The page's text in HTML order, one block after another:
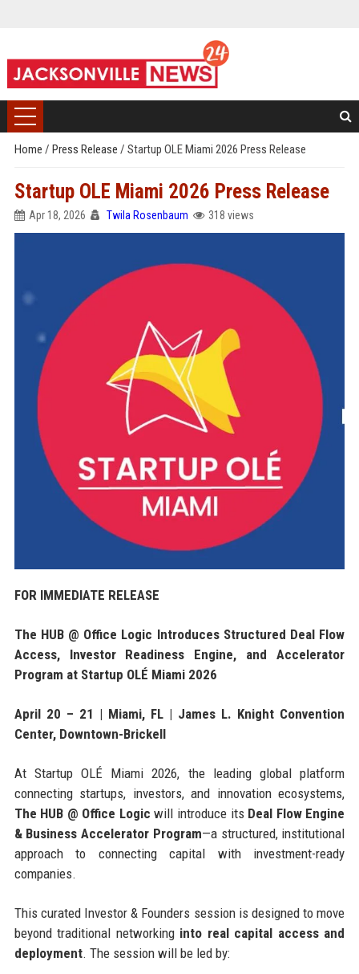
Home / Press Release / Startup OLE Miami 2026 Press Release
Startup OLE Miami 2026 Press Release
Apr 18, 2026 Twila Rosenbaum 318 views
FOR IMMEDIATE RELEASE
The HUB @ Office Logic Introduces Structured Deal Flow
Access, Investor Readiness Engine, and Accelerator
Program at Startup OLÉ Miami 2026
April 20 – 21 | Miami, FL | James L. Knight Convention
Center, Downtown-Brickell
At Startup OLÉ Miami 2026, the leading global platform
connecting startups, investors, and innovation ecosystems,
The HUB @ Office Logic will introduce its Deal Flow Engine
& Business Accelerator Program—a structured, institutional
approach to connecting capital with investment-ready
companies.
This curated Investor & Founders session is designed to move
beyond traditional networking into real capital access and
deployment. The session will be led by: